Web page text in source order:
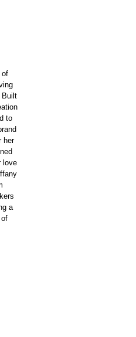
of
Built
to
her
love
a